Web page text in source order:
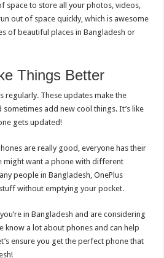
space to store all your photos, videos,
out of space quickly, which is awesome
of beautiful places in Bangladesh or
Things Better
regularly. These updates make the
add new cool things. It’s like
gets updated!
are really good, everyone has their
might want a phone with different
people in Bangladesh, OnePlus
without emptying your pocket.
in Bangladesh and are considering
know a lot about phones and can help
ensure you get the perfect phone that